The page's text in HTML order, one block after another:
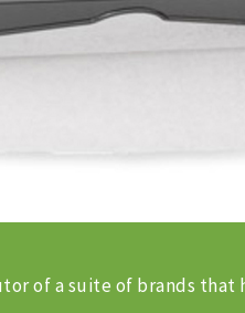
of a suite of brands that